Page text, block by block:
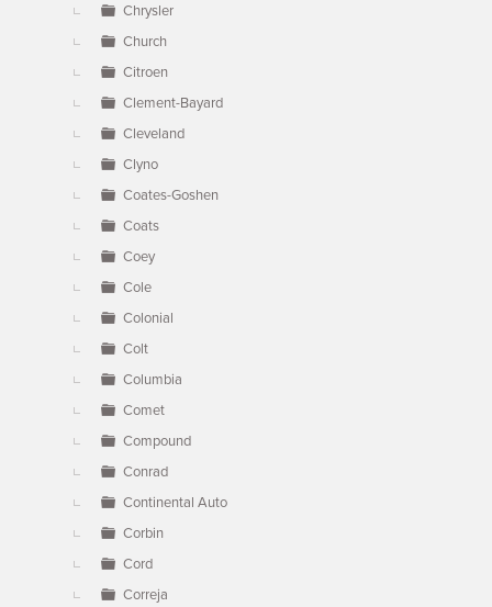
Chrysler
Church
Citroen
Clement-Bayard
Cleveland
Clyno
Coates-Goshen
Coats
Coey
Cole
Colonial
Colt
Columbia
Comet
Compound
Conrad
Continental Auto
Corbin
Cord
Correja